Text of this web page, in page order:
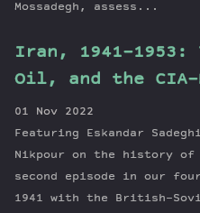
Mossadegh, assess...
Iran, 1941-1953:
Oil, and the CIA-
01 Nov 2022
Featuring Eskandar
Nikpour on the history
second episode in our
1941 with the British-